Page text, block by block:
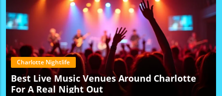
Charlotte Nightlife
Best Live Music Venues Around Charlotte
For A Real Night Out